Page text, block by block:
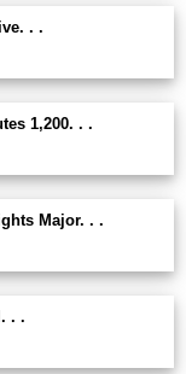
. .
1,200. . .
Major. . .
. .